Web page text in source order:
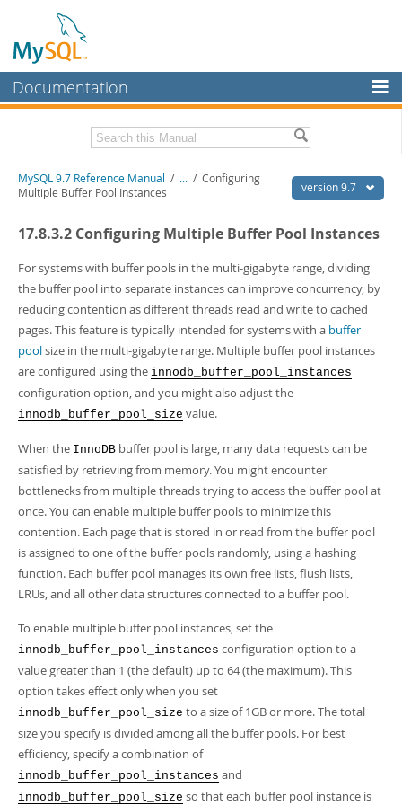
Documentation
MySQL Enterprise
Workbench
MySQL NDB Cluster
Connectors
More
MySQL.com
Downloads
Developer Zone
Related Documentation
PDF (US Ltr)- 41.8Mb
PDF (A4)
- 41.9Mb
Man Pages (TGZ)
Man Pages (Zip)- 378.3Kb
Info (Gzip)- 4.2Mb
Info (Zip)- 4.2Mb
version 9.7
MySQL 9.7 Reference Manual / ... / Configuring
Multiple Buffer Pool Instances
17.8.3.2 Configuring Multiple Buffer Pool Instances
For systems with buffer pools in the multi-gigabyte range, dividing
the buffer pool into separate instances can improve concurrency, by
reducing contention as different threads read and write to cached
pages. This feature is typically intended for systems with a buffer
poolsize in the multi-gigabyte range. Multiple buffer pool instances
are configured using the innodb_buffer_pool_instances
configuration option, and you might also adjust the
innodb_buffer_pool_size value.
When the InnoDB buffer pool is large, many data requests can be
satisfied by retrieving from memory. You might encounter
bottlenecks from multiple threads trying to access the buffer pool at
once. You can enable multiple buffer pools to minimize this
contention. Each page that is stored in or read from the buffer pool
is assigned to one of the buffer pools randomly, using a hashing
function. Each buffer pool manages its own free lists, flush lists,
LRUs, and all other data structures connected to a buffer pool.
To enable multiple buffer pool instances, set the
innodb_buffer_pool_instances configuration option to a
value greater than 1 (the default) up to 64 (the maximum). This
option takes effect only when you set
innodb_buffer_pool_size to a size of 1GB or more. The total
size you specify is divided among all the buffer pools. For best
efficiency, specify a combination of
innodb_buffer_pool_instances and
innodb_buffer_pool_size so that each buffer pool instance is